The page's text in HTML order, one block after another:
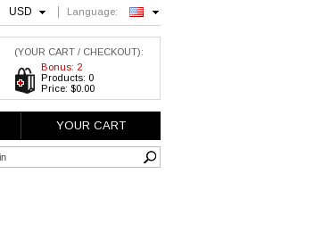
USD Language:
English
(YOUR CART / CHECKOUT):
Bonus: 2
Products: 0
Price: $0.00
YOUR CART